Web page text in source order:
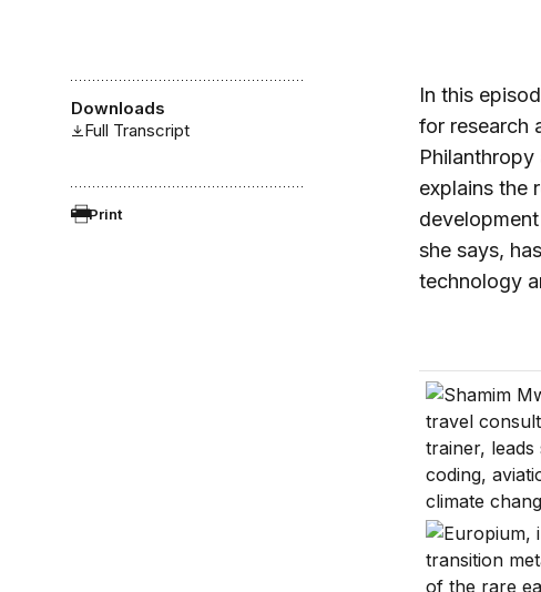
Downloads
Full Transcript
Print
In this
for research
Philanthropy
explains the
she says,
technology
In Uganda,
Africa’s